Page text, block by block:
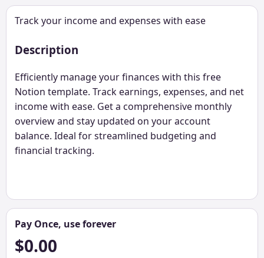
Track your income and expenses with ease
Description
Efficiently manage your finances with this free
Notion template. Track earnings, expenses, and net
income with ease. Get a comprehensive monthly
overview and stay updated on your account
balance. Ideal for streamlined budgeting and
financial tracking.
Pay Once, use forever
$0.00